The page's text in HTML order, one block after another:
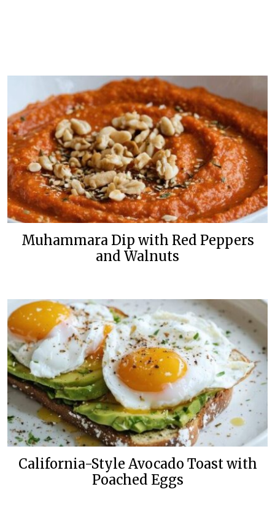
Muhammara Dip with Red Peppers
and Walnuts
California-Style Avocado Toast with
Poached Eggs